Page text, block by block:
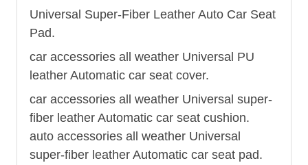
Universal Super-Fiber Leather Auto Car Seat
Pad.
car accessories all weather Universal PU
leather Automatic car seat cover.
car accessories all weather Universal super-
fiber leather Automatic car seat cushion.
auto accessories all weather Universal
super-fiber leather Automatic car seat pad.